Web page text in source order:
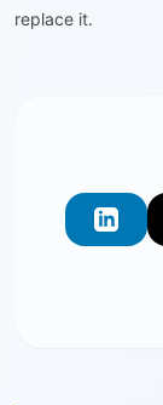
replace it.